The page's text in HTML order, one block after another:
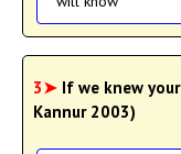
3➤ If we knew
Kannur 2003)